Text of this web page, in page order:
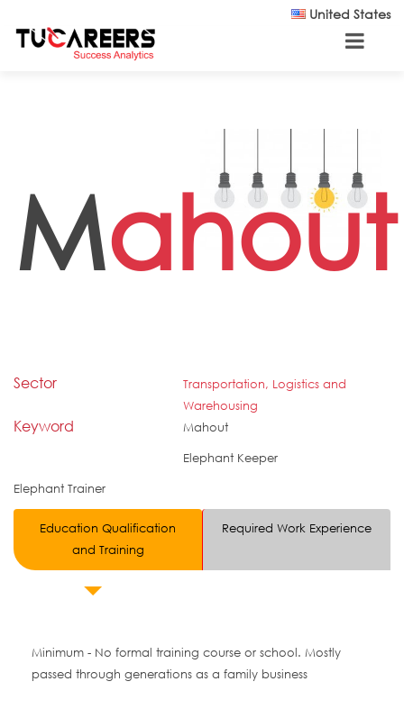
United States
Mahout
Sector
Transportation, Logistics and
Warehousing
Keyword
Mahout
Elephant Keeper
Elephant Trainer
Education Qualification
and Training
Required Work Experience
Minimum - No formal training course or school. Mostly
passed through generations as a family business